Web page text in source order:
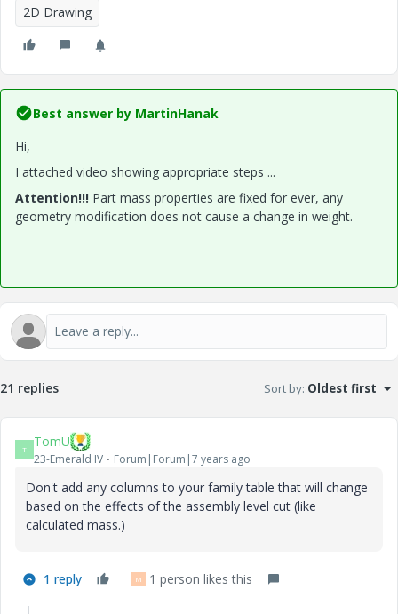
2D Drawing
Best answer by MartinHanak
Hi,
I attached video showing appropriate steps ...
Attention!!! Part mass properties are fixed for ever, any
geometry modification does not cause a change in weight.
21 replies Sort by: Oldest first
T TomU
23-Emerald IV Forum|Forum|7 years ago
Don't add any columns to your family table that will change
based on the effects of the assembly level cut (like
calculated mass.)
1 reply M 1 person likes this